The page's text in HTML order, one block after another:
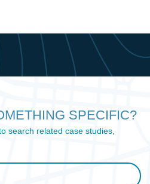
SPECIFIC?
search related case studies,